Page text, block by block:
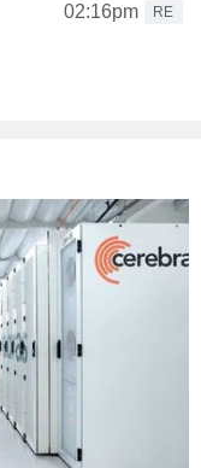
02:16pm
RE